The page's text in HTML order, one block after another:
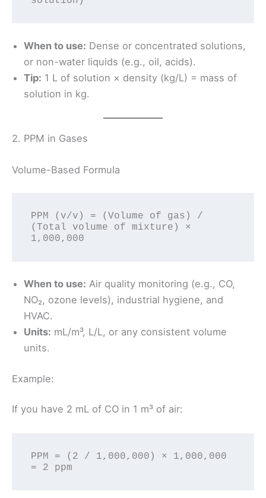
When to use: Dense or concentrated solutions,
or non-water liquids (e.g., oil, acids).
Tip: 1 L of solution × density (kg/L) = mass of
solution in kg.
2. PPM in Gases
Volume-Based Formula
PPM (v/v) = (Volume of gas) /
(Total volume of mixture) ×
When to use: Air quality monitoring (e.g., CO,
NO₂, ozone levels), industrial hygiene, and
HVAC.
Units: mL/m³, L/L, or any consistent volume
units.
Example:
If you have 2 mL of CO in 1 m³ of air:
PPM = (2 / 1,000,000) × 1,000,000